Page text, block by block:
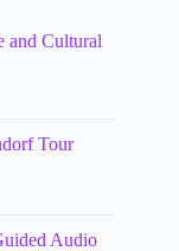
and Cultural
Tour
Audio